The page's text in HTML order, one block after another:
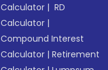
Calculator | RD
Calculator |
Compound Interest
Calculator |Retirement